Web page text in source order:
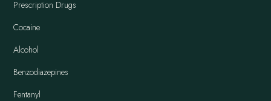
Prescription Drugs
Cocaine
Alcohol
Benzodiazepines
Fentanyl